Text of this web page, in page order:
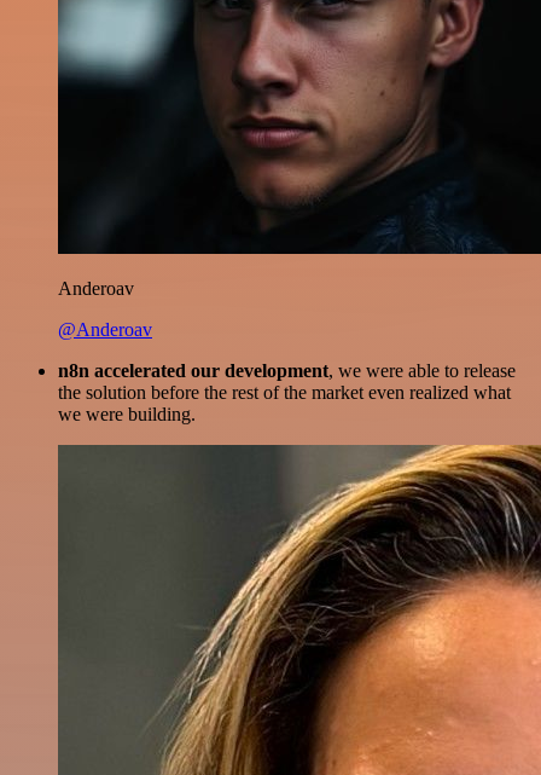
Anderoav
@Anderoav
n8n accelerated our development, we were able to release
the solution before the rest of the market even realized what
we were building.